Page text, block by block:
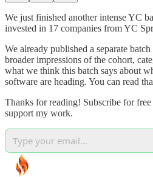
We just finished another intense YC
invested in 17 companies from YC
We already published a separate
broader impressions of the cohort,
what we think this batch says about
software are heading. You can read
Thanks for reading! Subscribe for
support my work.